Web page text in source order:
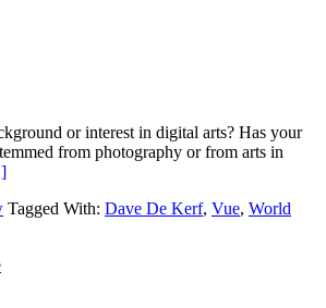
or interest in digital arts? Has your
from photography or from arts in
Tagged With: Dave De Kerf, Vue, World